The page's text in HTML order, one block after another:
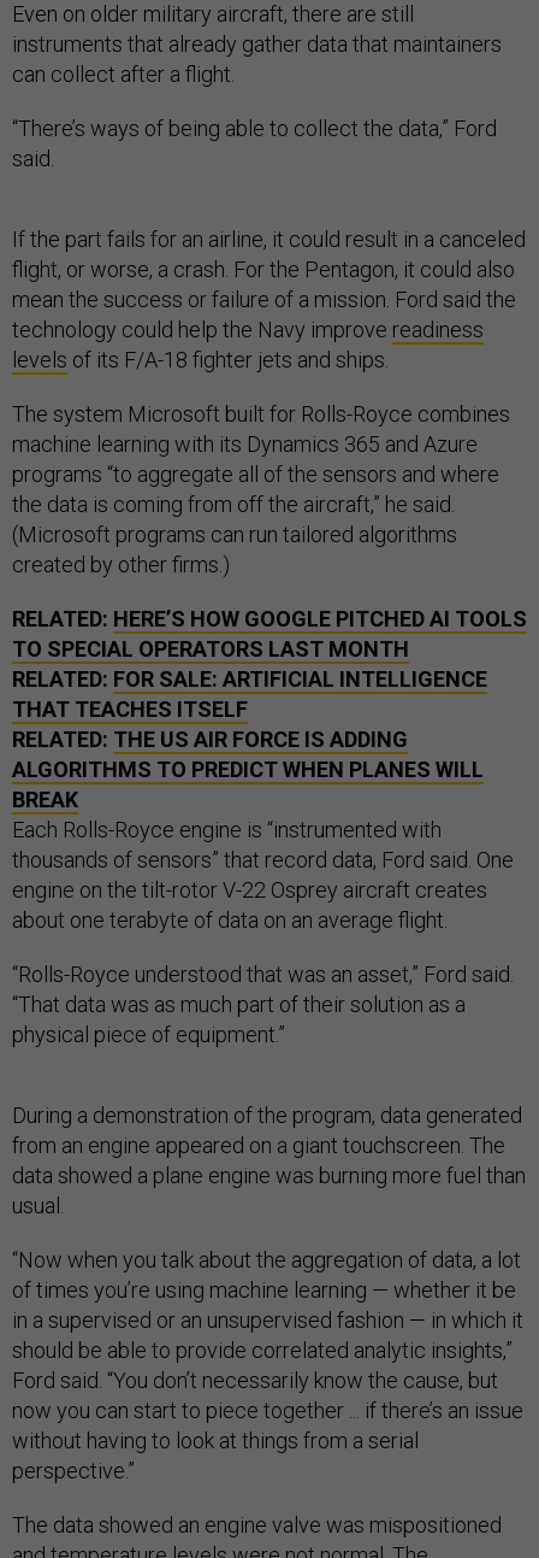
Even on older military aircraft, there are still
instruments that already gather data that maintainers
can collect after a flight.
“There’s ways of being able to collect the data,” Ford
said.
If the part fails for an airline, it could result in a canceled
flight, or worse, a crash. For the Pentagon, it could also
mean the success or failure of a mission. Ford said the
technology could help the Navy improve readiness
levels of its F/A-18 fighter jets and ships.
The system Microsoft built for Rolls-Royce combines
machine learning with its Dynamics 365 and Azure
programs “to aggregate all of the sensors and where
the data is coming from off the aircraft,” he said.
(Microsoft programs can run tailored algorithms
created by other firms.)
RELATED: HERE’S HOW GOOGLE PITCHED AI TOOLS
TO SPECIAL OPERATORS LAST MONTH
RELATED: FOR SALE: ARTIFICIAL INTELLIGENCE
THAT TEACHES ITSELF
RELATED: THE US AIR FORCE IS ADDING
ALGORITHMS TO PREDICT WHEN PLANES WILL
BREAK
Each Rolls-Royce engine is “instrumented with
thousands of sensors” that record data, Ford said. One
engine on the tilt-rotor V-22 Osprey aircraft creates
about one terabyte of data on an average flight.
“Rolls-Royce understood that was an asset,” Ford said.
“That data was as much part of their solution as a
physical piece of equipment.”
During a demonstration of the program, data generated
from an engine appeared on a giant touchscreen. The
data showed a plane engine was burning more fuel than
usual.
“Now when you talk about the aggregation of data, a lot
of times you’re using machine learning — whether it be
in a supervised or an unsupervised fashion — in which it
should be able to provide correlated analytic insights,”
Ford said. “You don’t necessarily know the cause, but
now you can start to piece together ... if there’s an issue
without having to look at things from a serial
perspective.”
The data showed an engine valve was mispositioned